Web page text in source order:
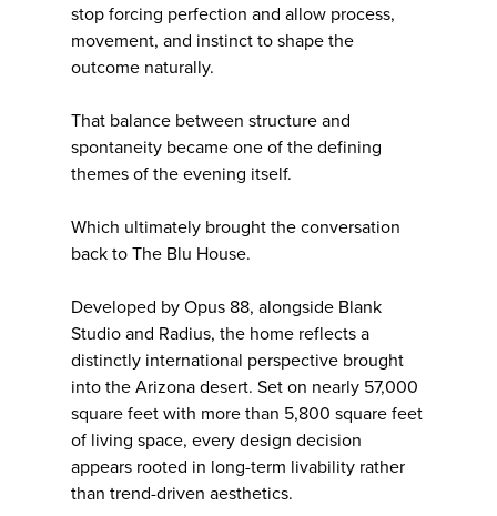
stop forcing perfection and allow process,
movement, and instinct to shape the
outcome naturally.
That balance between structure and
spontaneity became one of the defining
themes of the evening itself.
Which ultimately brought the conversation
back to The Blu House.
Developed by Opus 88, alongside Blank
Studio and Radius, the home reflects a
distinctly international perspective brought
into the Arizona desert. Set on nearly 57,000
square feet with more than 5,800 square feet
of living space, every design decision
appears rooted in long-term livability rather
than trend-driven aesthetics.